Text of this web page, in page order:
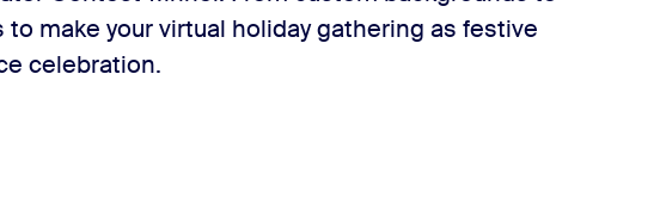
make your virtual holiday gathering as festive
celebration.